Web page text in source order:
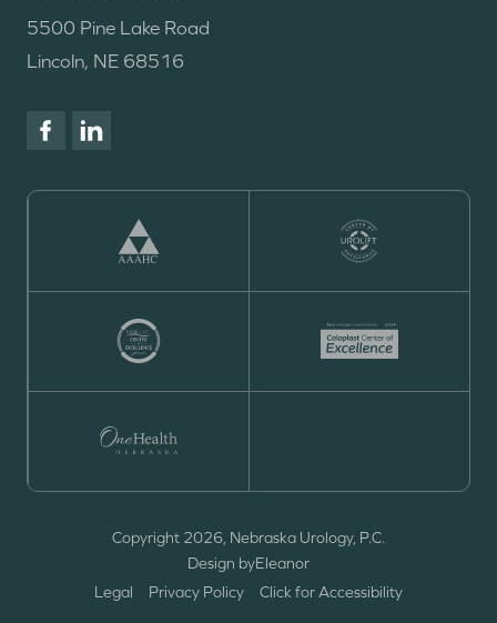
5500 Pine Lake Road
Lincoln, NE 68516
Copyright 2026, Nebraska Urology, P.C.
Design byEleanor
Legal
Privacy Policy Click for Accessibility